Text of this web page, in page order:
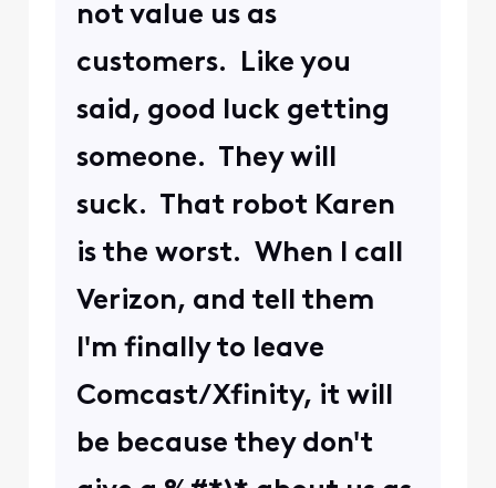
not value us as
customers. Like you
said, good luck getting
someone. They will
suck. That robot Karen
is the worst. When I call
Verizon, and tell them
I'm finally to leave
Comcast/Xfinity, it will
be because they don't